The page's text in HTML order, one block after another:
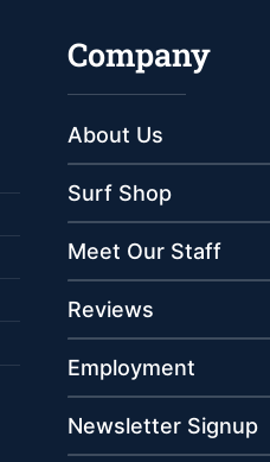
Company
About Us
Surf Shop
Meet Our Staff
Reviews
Employment
Newsletter Signup